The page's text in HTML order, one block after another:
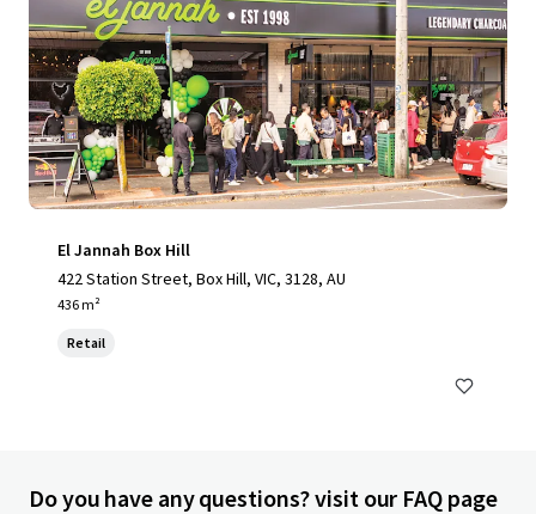
El Jannah Box Hill
422 Station Street, Box Hill, VIC, 3128, AU
436 m²
Retail
Do you have any questions? visit our FAQ page